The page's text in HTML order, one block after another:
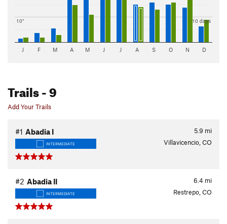
10" 10 days
J F M A M J J A S O N D
Trails- 9
Add Your Trails
5.9 mi
#1 Abadia I
INTERMEDIATE Villavicencio, CO
6.4 mi
#2 Abadia II
INTERMEDIATE Restrepo, CO